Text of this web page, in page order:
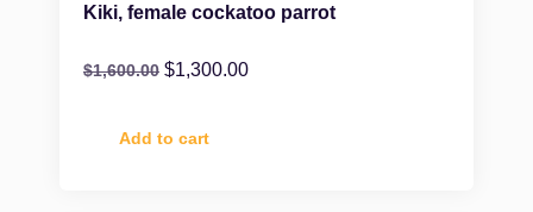
Kiki, female cockatoo parrot
$1,600.00 $1,300.00
Add to cart